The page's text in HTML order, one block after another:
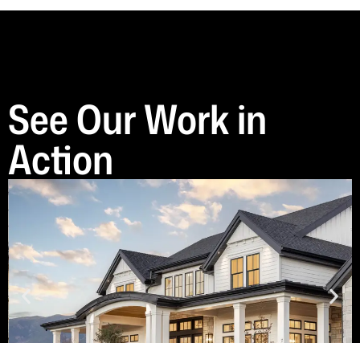
See Our Work in
Action